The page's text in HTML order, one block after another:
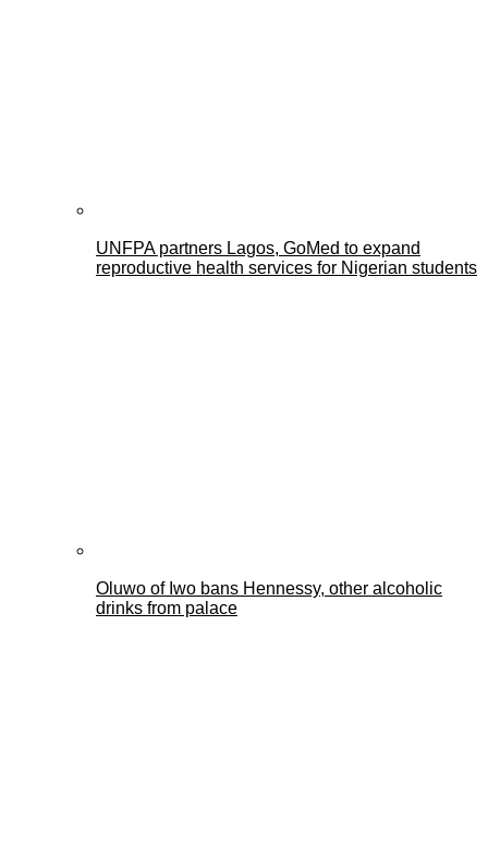
UNFPA partners Lagos, GoMed to expand
reproductive health services for Nigerian students
Oluwo of Iwo bans Hennessy, other alcoholic
drinks from palace